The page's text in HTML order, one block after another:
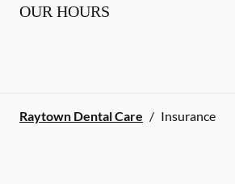
OUR HOURS
Raytown Dental Care / Insurance